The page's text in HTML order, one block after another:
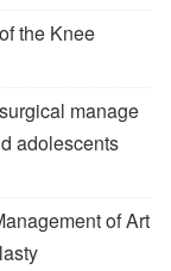
the Knee
manage
adolescents
of Art